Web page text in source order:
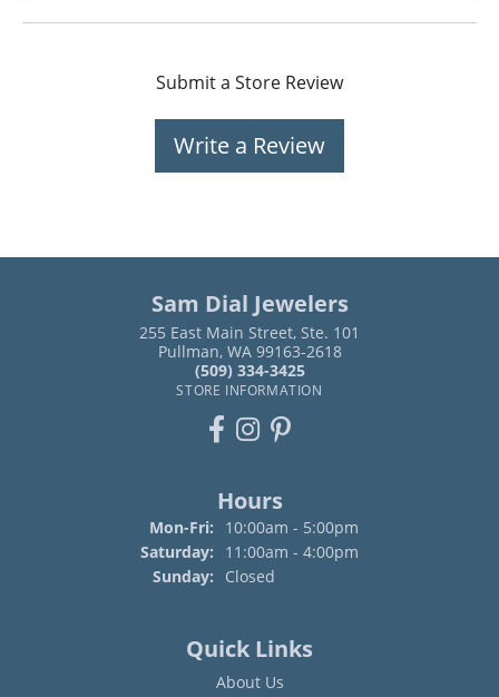
Submit a Store Review
Write a Review
Sam Dial Jewelers
255 East Main Street, Ste. 101
Pullman, WA 99163-2618
(509) 334-3425
STORE INFORMATION
Hours
Mon-Fri: Monday - Friday:
10:00am - 5:00pm
Saturday:
11:00am - 4:00pm
Sunday:
Closed
Quick Links
About Us